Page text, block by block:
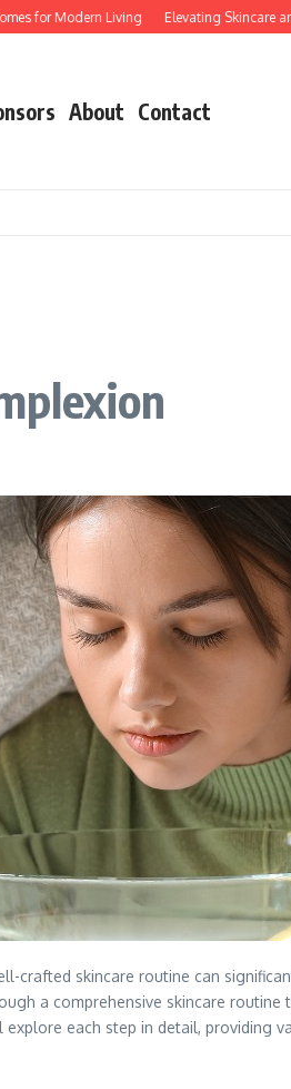
for Modern Living Elevating Skincare and
About Contact
skincare routine can
a comprehensive skincare
each step in detail, providing